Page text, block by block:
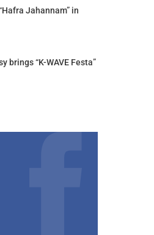
Jahannam” in
brings “K-WAVE Festa”